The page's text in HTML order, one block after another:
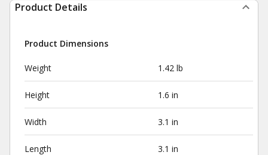
Product Details
Product Dimensions
Weight 1.42 lb
Height 1.6 in
Width 3.1 in
Length 3.1 in